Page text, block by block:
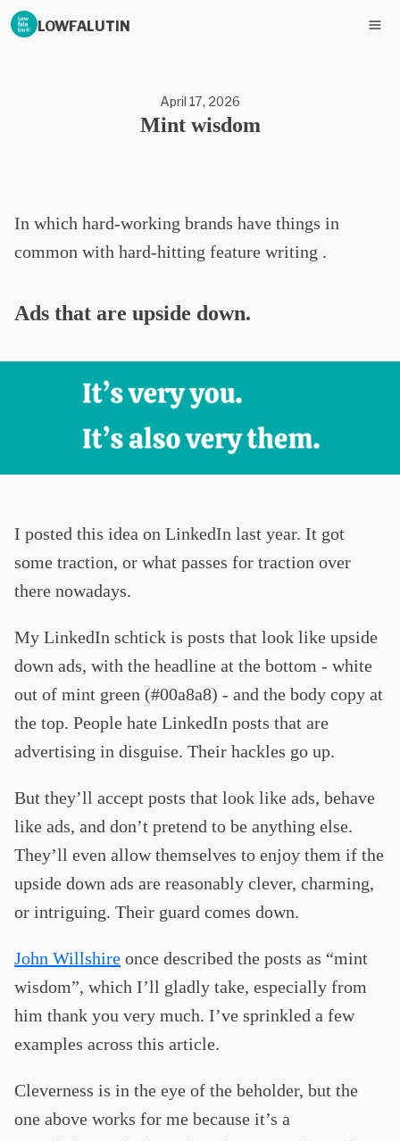
LOWFALUTIN
April 17, 2026
Mint wisdom
In which hard-working brands have things in
common with hard-hitting feature writing .
Ads that are upside down.
I posted this idea on LinkedIn last year. It got
some traction, or what passes for traction over
there nowadays.
My LinkedIn schtick is posts that look like upside
down ads, with the headline at the bottom - white
out of mint green (#00a8a8) - and the body copy at
the top. People hate LinkedIn posts that are
advertising in disguise. Their hackles go up.
But they’ll accept posts that look like ads, behave
like ads, and don’t pretend to be anything else.
They’ll even allow themselves to enjoy them if the
upside down ads are reasonably clever, charming,
or intriguing. Their guard comes down.
John Willshire once described the posts as “mint
wisdom”, which I’ll gladly take, especially from
him thank you very much. I’ve sprinkled a few
examples across this article.
Cleverness is in the eye of the beholder, but the
one above works for me because it’s a